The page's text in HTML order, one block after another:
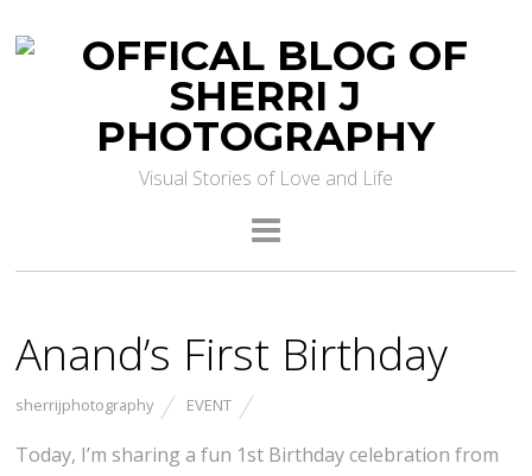
Visual Stories of Love and Life
Anand’s First Birthday
sherrijphotography EVENT
Today, I’m sharing a fun 1st Birthday celebration from